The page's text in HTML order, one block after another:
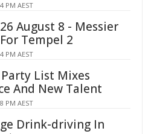
PM AEST
August 8 - Messier
Tempel 2
PM AEST
List Mixes
And New Talent
PM AEST
Drink-driving In